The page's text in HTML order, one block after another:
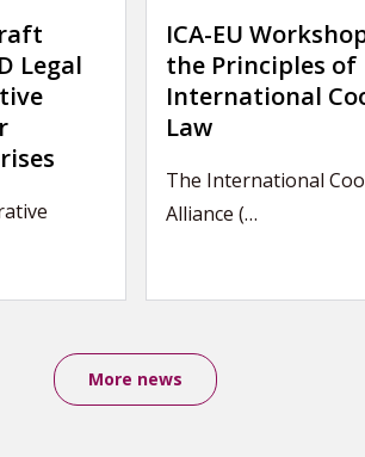
Legal
ICA-EU
the Principles of
International
Law
The International
Alliance (…
More news